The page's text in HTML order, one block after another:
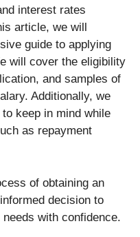
interest rates
article, we will
guide to applying
will cover the eligibility
and samples of
Additionally, we
keep in mind while
as repayment
of obtaining an
decision to
with confidence.